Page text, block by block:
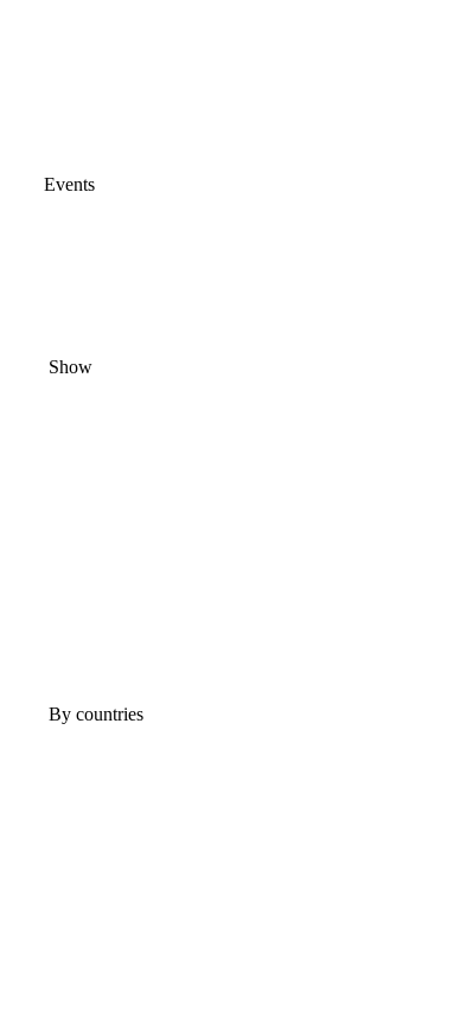
Events
Show
By countries